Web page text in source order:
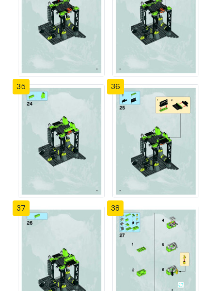
35 36
37 38